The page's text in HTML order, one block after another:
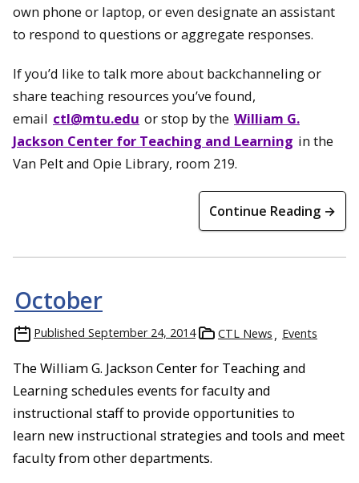
own phone or laptop, or even designate an assistant
to respond to questions or aggregate responses.
If you’d like to talk more about backchanneling or
share teaching resources you’ve found,
email ctl@mtu.edu or stop by the William G.
Jackson Center for Teaching and Learning in the
Van Pelt and Opie Library, room 219.
Continue Reading →
October
Published September 24, 2014 CTL News Events
The William G. Jackson Center for Teaching and
Learning schedules events for faculty and
instructional staff to provide opportunities to
learn new instructional strategies and tools and meet
faculty from other departments.